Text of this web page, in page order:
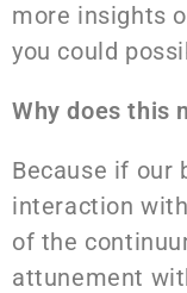
more insights
you could
Why does this
Because if our
interaction
of the
attunement